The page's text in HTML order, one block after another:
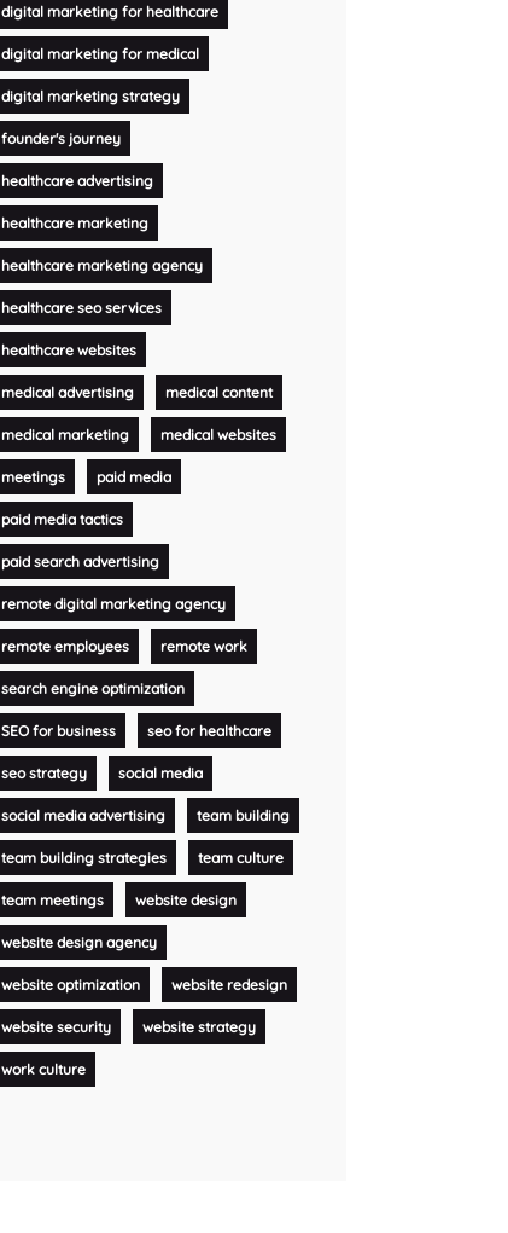
digital marketing for healthcare
digital marketing for medical
digital marketing strategy
founder's journey
healthcare advertising
healthcare marketing
healthcare marketing agency
healthcare seo services
healthcare websites
medical advertising medical content
medical marketing medical websites
meetings paid media
paid media tactics
paid search advertising
remote digital marketing agency
remote employees remote work
search engine optimization
SEO for business seo for healthcare
seo strategy social media
social media advertising team building
team building strategies team culture
team meetings website design
website design agency
website optimization website redesign
website security website strategy
work culture